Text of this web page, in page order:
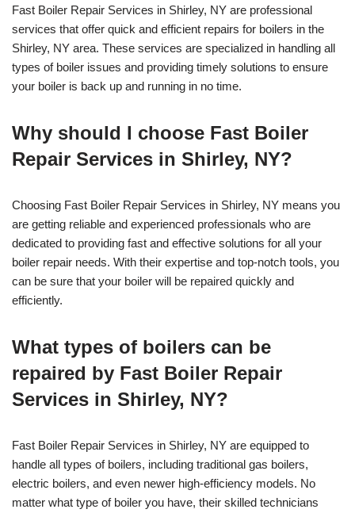
Fast Boiler Repair Services in Shirley, NY are professional
services that offer quick and efficient repairs for boilers in the
Shirley, NY area. These services are specialized in handling all
types of boiler issues and providing timely solutions to ensure
your boiler is back up and running in no time.
Why should I choose Fast Boiler
Repair Services in Shirley, NY?
Choosing Fast Boiler Repair Services in Shirley, NY means you
are getting reliable and experienced professionals who are
dedicated to providing fast and effective solutions for all your
boiler repair needs. With their expertise and top-notch tools, you
can be sure that your boiler will be repaired quickly and
efficiently.
What types of boilers can be
repaired by Fast Boiler Repair
Services in Shirley, NY?
Fast Boiler Repair Services in Shirley, NY are equipped to
handle all types of boilers, including traditional gas boilers,
electric boilers, and even newer high-efficiency models. No
matter what type of boiler you have, their skilled technicians